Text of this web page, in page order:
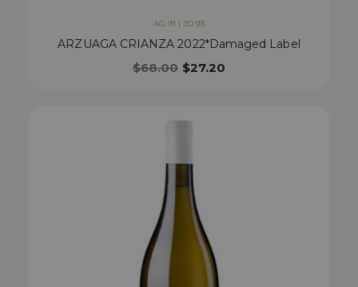
AG 91 | JD 93
ARZUAGA CRIANZA 2022*Damaged Label
$68.00 $27.20